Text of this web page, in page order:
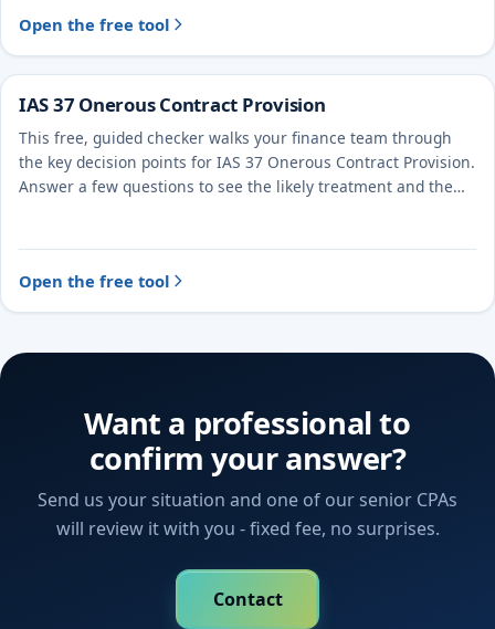
Open the free tool
IAS 37 Onerous Contract Provision
This free, guided checker walks your finance team through
the key decision points for IAS 37 Onerous Contract Provision.
Answer a few questions to see the likely treatment and the
Open the free tool
Want a professional to
confirm your answer?
Send us your situation and one of our senior CPAs
will review it with you - fixed fee, no surprises.
Contact